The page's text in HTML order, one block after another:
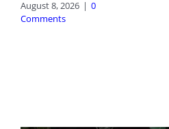
August 8, 2026 | 0
Comments